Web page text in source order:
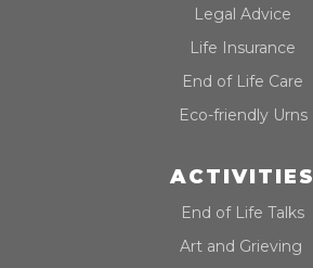
Legal Advice
Life Insurance
End of Life Care
Eco-friendly Urns
ACTIVITIES
End of Life Talks
Art and Grieving